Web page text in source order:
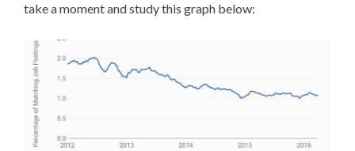
take a moment and study this graph below: